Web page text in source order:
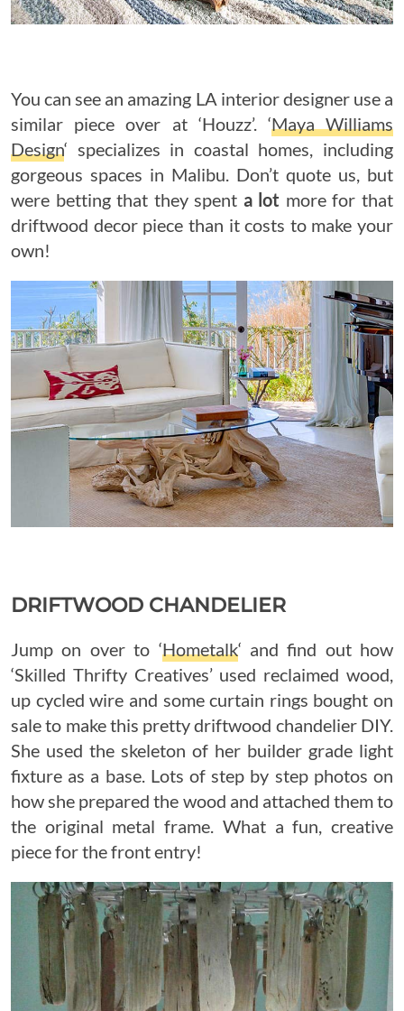
You can see an amazing LA interior designer use a
similar piece over at ‘Houzz’. ‘Maya Williams
Design‘ specializes in coastal homes, including
gorgeous spaces in Malibu. Don’t quote us, but
were betting that they spent a lot more for that
driftwood decor piece than it costs to make your
own!
DRIFTWOOD CHANDELIER
Jump on over to ‘Hometalk‘ and find out how
‘Skilled Thrifty Creatives’ used reclaimed wood,
up cycled wire and some curtain rings bought on
sale to make this pretty driftwood chandelier DIY.
She used the skeleton of her builder grade light
fixture as a base. Lots of step by step photos on
how she prepared the wood and attached them to
the original metal frame. What a fun, creative
piece for the front entry!